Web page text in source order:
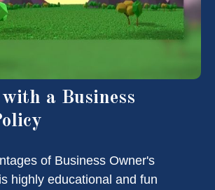
a Business
of Business Owner's
highly educational and fun